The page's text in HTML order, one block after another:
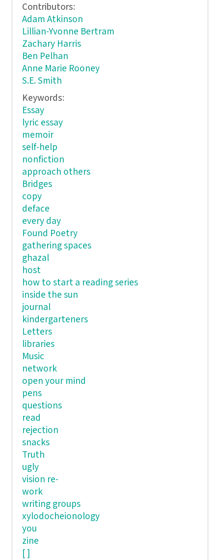
Contributors:
Adam Atkinson
Lillian-Yvonne Bertram
Zachary Harris
Ben Pelhan
Anne Marie Rooney
S.E. Smith
Keywords:
Essay
lyric essay
memoir
self-help
nonfiction
approach others
Bridges
copy
deface
every day
Found Poetry
gathering spaces
ghazal
host
how to start a reading series
inside the sun
journal
kindergarteners
Letters
libraries
Music
network
open your mind
pens
questions
read
rejection
snacks
Truth
ugly
vision re-
work
writing groups
xylodocheionology
you
zine
[ ]